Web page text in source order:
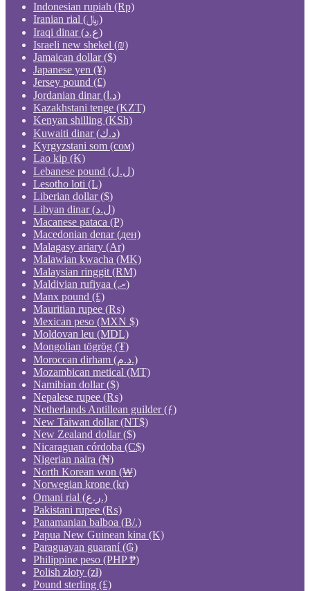
Indonesian rupiah (Rp)
Iranian rial (﷼)
Iraqi dinar (ع.د)
Israeli new shekel (₪)
Jamaican dollar ($)
Japanese yen (¥)
Jersey pound (£)
Jordanian dinar (د.ا)
Kazakhstani tenge (KZT)
Kenyan shilling (KSh)
Kuwaiti dinar (د.ك)
Kyrgyzstani som (сом)
Lao kip (₭)
Lebanese pound (ل.ل)
Lesotho loti (L)
Liberian dollar ($)
Libyan dinar (ل.د)
Macanese pataca (P)
Macedonian denar (ден)
Malagasy ariary (Ar)
Malawian kwacha (MK)
Malaysian ringgit (RM)
Maldivian rufiyaa (.ރ)
Manx pound (£)
Mauritian rupee (₨)
Mexican peso (MXN $)
Moldovan leu (MDL)
Mongolian tögrög (₮)
Moroccan dirham (د.م.)
Mozambican metical (MT)
Namibian dollar ($)
Nepalese rupee (₨)
Netherlands Antillean guilder (ƒ)
New Taiwan dollar (NT$)
New Zealand dollar ($)
Nicaraguan córdoba (C$)
Nigerian naira (₦)
North Korean won (₩)
Norwegian krone (kr)
Omani rial (ر.ع.)
Pakistani rupee (₨)
Panamanian balboa (B/.)
Papua New Guinean kina (K)
Paraguayan guaraní (₲)
Philippine peso (PHP ₱)
Polish złoty (zł)
Pound sterling (£)